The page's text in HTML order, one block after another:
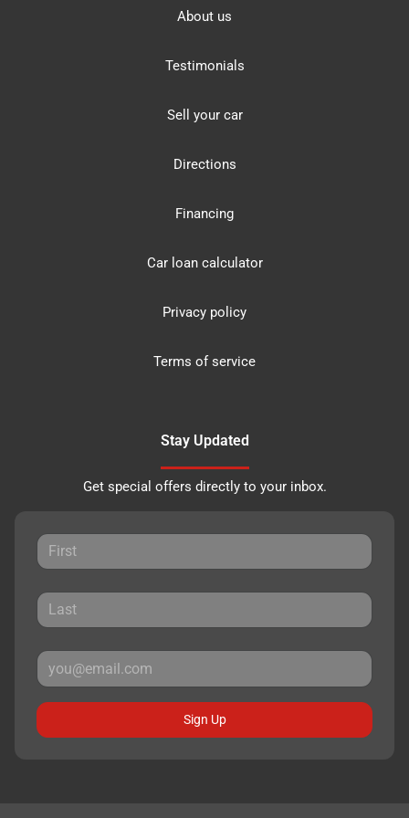
About us
Testimonials
Sell your car
Directions
Financing
Car loan calculator
Privacy policy
Terms of service
Stay Updated
Get special offers directly to your inbox.
Sign Up